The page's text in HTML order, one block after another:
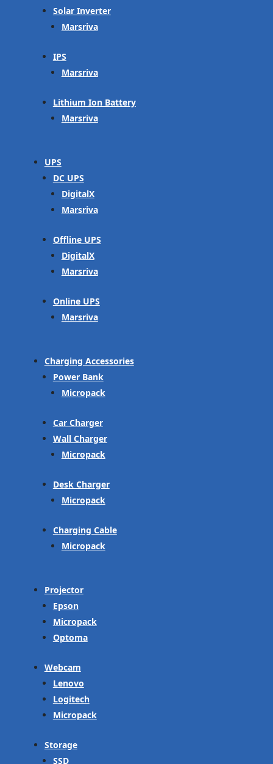
Solar Inverter
Marsriva
IPS
Marsriva
Lithium Ion Battery
Marsriva
UPS
DC UPS
DigitalX
Marsriva
Offline UPS
DigitalX
Marsriva
Online UPS
Marsriva
Charging Accessories
Power Bank
Micropack
Car Charger
Wall Charger
Micropack
Desk Charger
Micropack
Charging Cable
Micropack
Projector
Epson
Micropack
Optoma
Webcam
Lenovo
Logitech
Micropack
Storage
SSD